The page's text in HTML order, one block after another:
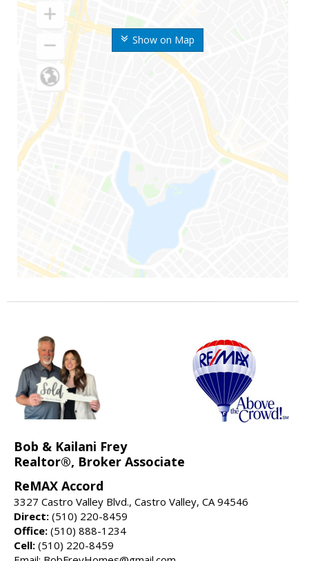
Show on Map
Bob & Kailani Frey
Realtor®, Broker Associate
ReMAX Accord
3327 Castro Valley Blvd., Castro Valley, CA 94546
Direct: (510) 220-8459
Office: (510) 888-1234
Cell: (510) 220-8459